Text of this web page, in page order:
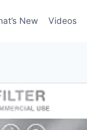
New Videos